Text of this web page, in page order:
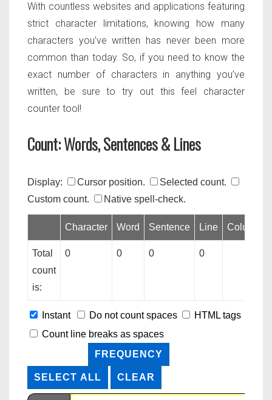
With countless websites and applications featuring
strict character limitations, knowing how many
characters you’ve written has never been more
common than today. So, if you need to know the
exact number of characters in anything you’ve
written, be sure to try out this feel character
counter tool!
Count: Words, Sentences & Lines
Display: Cursor position.
Selected count.
Custom count.
Native spell-check.
Character Word Sentence Line Column
Total
count
is:
0 0 0 0
Instant Do not count spaces
HTML tags
Count line breaks as spaces